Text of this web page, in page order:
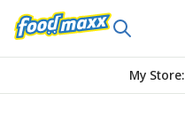
My Store: